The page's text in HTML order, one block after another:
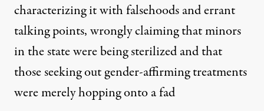
characterizing it with falsehoods and errant
talking points, wrongly claiming that minors
in the state were being sterilized and that
those seeking out gender-affirming treatments
were merely hopping onto a fad